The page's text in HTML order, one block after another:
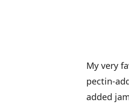
My very
pectin-
added